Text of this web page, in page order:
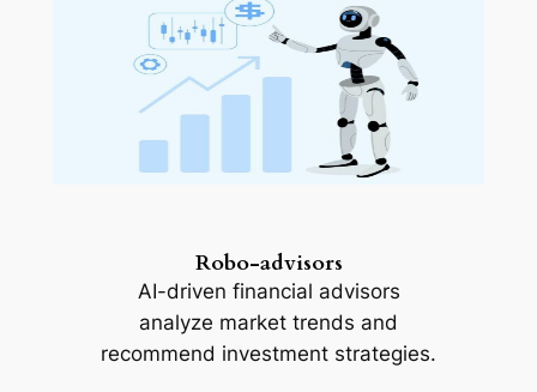
Robo-advisors
AI-driven financial advisors
analyze market trends and
recommend investment strategies.